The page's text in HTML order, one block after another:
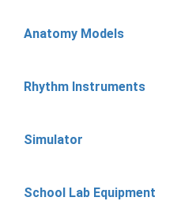
Anatomy Models
Rhythm Instruments
Simulator
School Lab Equipment